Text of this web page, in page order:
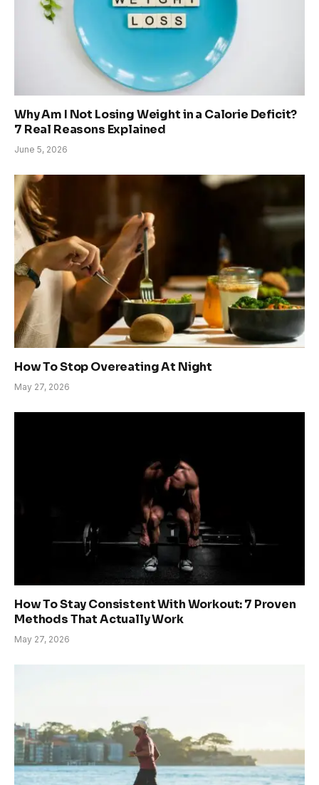
Why Am I Not Losing Weight in a Calorie Deficit?
7 Real Reasons Explained
June 5, 2026
How To Stop Overeating At Night
May 27, 2026
How To Stay Consistent With Workout: 7 Proven
Methods That Actually Work
May 27, 2026